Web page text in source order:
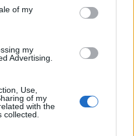
of my
my
Advertising.
Use,
of my
with the